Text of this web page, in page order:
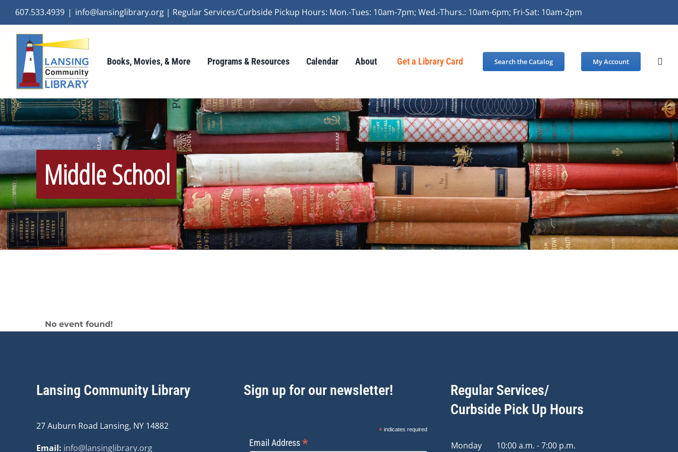
content
607.533.4939 | info@lansinglibrary.org | Regular Services/Curbside Pickup Hours: Mon.-Tues: 10am-7pm; Wed.-Thurs.: 10am-6pm; Fri-Sat: 10am-2pm
Books, Movies, & More Programs & Resources Calendar About Get a Library Card Search the Catalog My Account
Middle School
No event found!
Lansing Community Library
27 Auburn Road Lansing, NY 14882
Email: info@lansinglibrary.org
Sign up for our newsletter!
*indicates required
Email Address*
Regular Services/
Curbside Pick Up Hours
Monday 10:00 a.m. - 7:00 p.m.